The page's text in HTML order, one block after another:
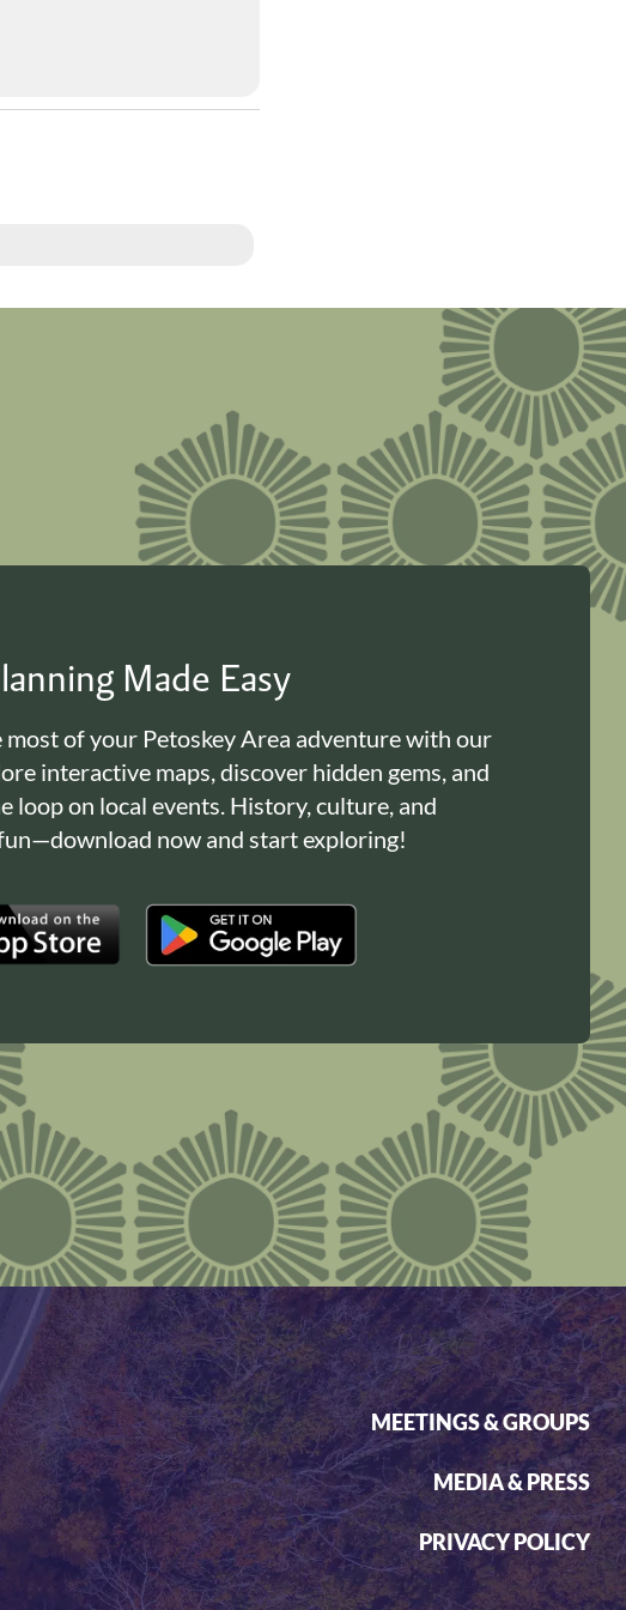
Made Easy
most of your Petoskey Area adventure with our
interactive maps, discover hidden gems, and
loop on local events. History, culture, and
now and start exploring!
MEETINGS & GROUPS
MEDIA & PRESS
PRIVACY POLICY